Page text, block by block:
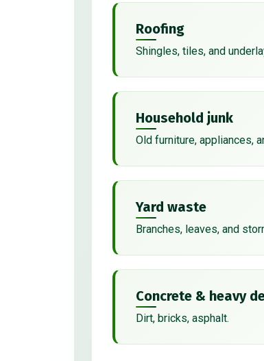
Roofing
Shingles, tiles, and
Household junk
Old furniture, appliances,
Yard waste
Branches, leaves, and
Concrete & heavy
Dirt, bricks, asphalt.